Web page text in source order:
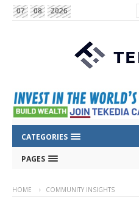
07 08 2026
CATEGORIES
PAGES
HOME COMMUNITY INSIGHTS